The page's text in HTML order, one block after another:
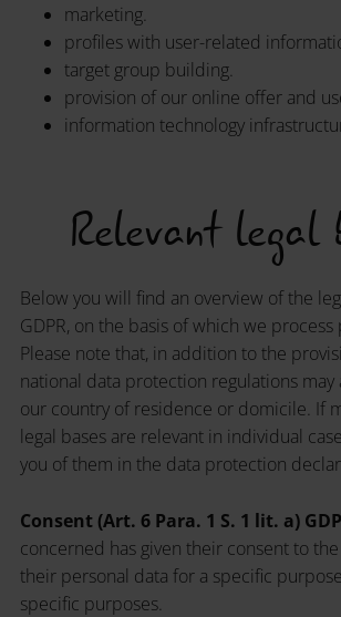
marketing.
profiles with user-related
target group building.
provision of our online offer and
information technology
Relevant legal
Below you will find an overview of the
GDPR, on the basis of which we process
Please note that, in addition to the
national data protection regulations
our country of residence or domicile. If
legal bases are relevant in individual
you of them in the data protection
Consent (Art. 6 Para. 1 S. 1 lit. a)
concerned has given their consent to
their personal data for a specific
specific purposes.